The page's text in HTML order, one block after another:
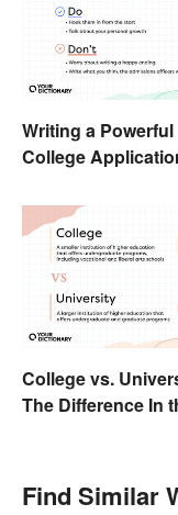
Writing a Powerful
College
Examples
College vs.
The Difference In
Find Similar